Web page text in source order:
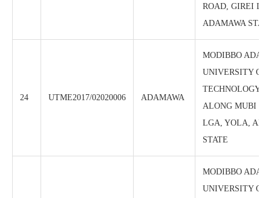
ROAD, GIREI
ADAMAWA
24 UTME2017/02020006 ADAMAWA
MODIBBO
UNIVERSITY OF
TECHNOLOGY,
ALONG MUBI
LGA, YOLA,
STATE
MODIBBO
UNIVERSITY OF